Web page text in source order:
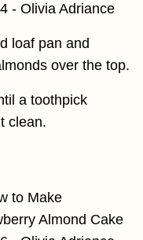
loaf pan and
over the top.
a toothpick
clean.